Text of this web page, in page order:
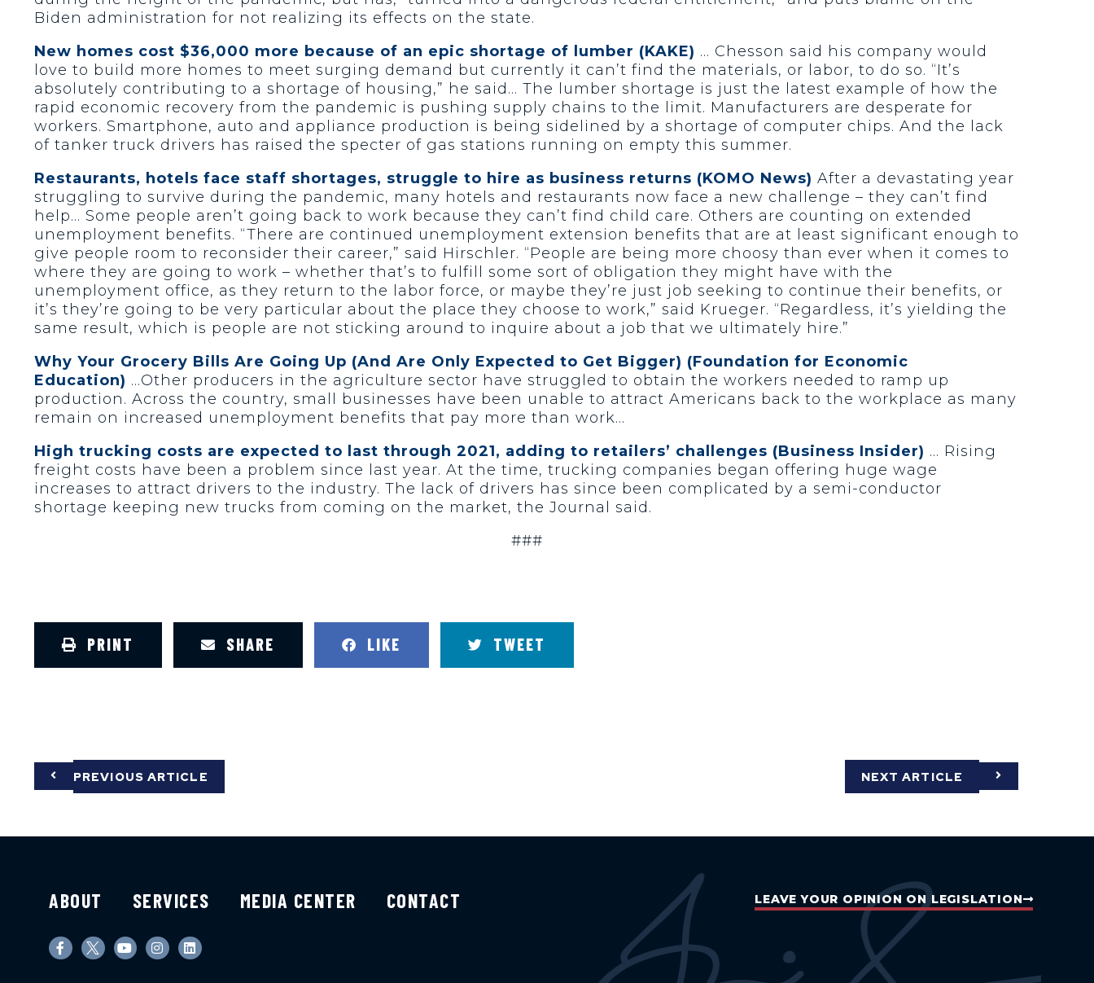
Biden administration for not realizing its effects on the state.
New homes cost $36,000 more because of an epic shortage of lumber (KAKE) … Chesson said his company would
love to build more homes to meet surging demand but currently it can’t find the materials, or labor, to do so. “It’s
absolutely contributing to a shortage of housing,” he said… The lumber shortage is just the latest example of how the
rapid economic recovery from the pandemic is pushing supply chains to the limit. Manufacturers are desperate for
workers. Smartphone, auto and appliance production is being sidelined by a shortage of computer chips. And the lack
of tanker truck drivers has raised the specter of gas stations running on empty this summer.
Restaurants, hotels face staff shortages, struggle to hire as business returns (KOMO News) After a devastating year
struggling to survive during the pandemic, many hotels and restaurants now face a new challenge – they can’t find
help… Some people aren’t going back to work because they can’t find child care. Others are counting on extended
unemployment benefits. “There are continued unemployment extension benefits that are at least significant enough to
give people room to reconsider their career,” said Hirschler. “People are being more choosy than ever when it comes to
where they are going to work – whether that’s to fulfill some sort of obligation they might have with the
unemployment office, as they return to the labor force, or maybe they’re just job seeking to continue their benefits, or
it’s they’re going to be very particular about the place they choose to work,” said Krueger. “Regardless, it’s yielding the
same result, which is people are not sticking around to inquire about a job that we ultimately hire.”
Why Your Grocery Bills Are Going Up (And Are Only Expected to Get Bigger) (Foundation for Economic
Education) …Other producers in the agriculture sector have struggled to obtain the workers needed to ramp up
production. Across the country, small businesses have been unable to attract Americans back to the workplace as many
remain on increased unemployment benefits that pay more than work…
High trucking costs are expected to last through 2021, adding to retailers’ challenges (Business Insider) … Rising
freight costs have been a problem since last year. At the time, trucking companies began offering huge wage
increases to attract drivers to the industry. The lack of drivers has since been complicated by a semi-conductor
shortage keeping new trucks from coming on the market, the Journal said.
###
PRINT SHARE LIKE TWEET
PREVIOUS ARTICLE NEXT ARTICLE
ABOUT SERVICES MEDIA CENTER CONTACT LEAVE YOUR OPINION ON LEGISLATION